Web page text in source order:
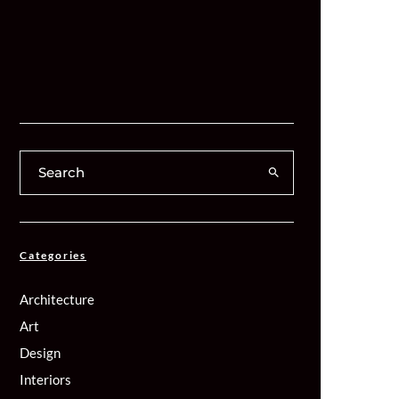
Categories
Architecture
Art
Design
Interiors